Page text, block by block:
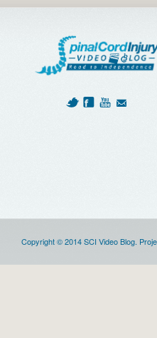
Copyright © 2014 SCI Video Blog.